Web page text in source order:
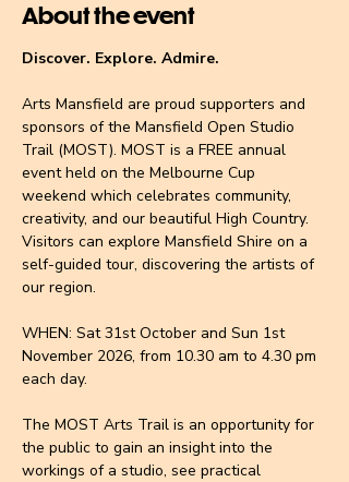
About the event
Discover. Explore. Admire.
Arts Mansfield are proud supporters and
sponsors of the Mansfield Open Studio
Trail (MOST). MOST is a FREE annual
event held on the Melbourne Cup
weekend which celebrates community,
creativity, and our beautiful High Country.
Visitors can explore Mansfield Shire on a
self-guided tour, discovering the artists of
our region.
WHEN: Sat 31st October and Sun 1st
November 2026, from 10.30 am to 4.30 pm
each day.
The MOST Arts Trail is an opportunity for
the public to gain an insight into the
workings of a studio, see practical